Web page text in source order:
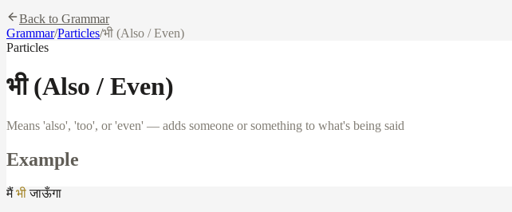
Back to Grammar
Grammar/Particles/भी (Also / Even)
Particles
भी (Also / Even)
Means 'also', 'too', or 'even' — adds someone or something to what's being said
Example
मैं भी जाऊँगा